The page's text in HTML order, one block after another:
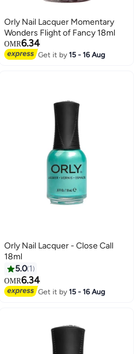
Orly Nail Lacquer Momentary
Wonders Flight of Fancy 18ml
OMR6.34
Get it by15 - 16 Aug
Orly Nail Lacquer - Close Call
18ml
5.0 1
OMR6.34
Get it by15 - 16 Aug